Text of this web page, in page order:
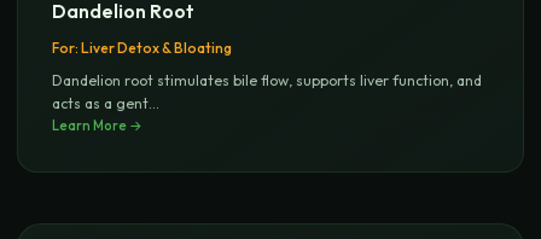
Dandelion Root
For: Liver Detox & Bloating
Dandelion root stimulates bile flow, supports liver function, and
acts as a gent...
Learn More →